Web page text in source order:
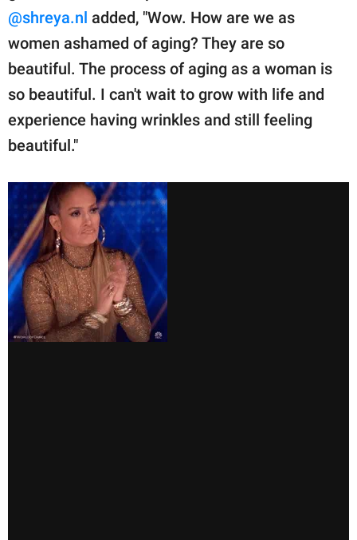
@shreya.nl added, "Wow. How are we as
women ashamed of aging? They are so
beautiful. The process of aging as a woman is
so beautiful. I can't wait to grow with life and
experience having wrinkles and still feeling
beautiful."